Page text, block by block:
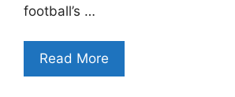
football’s …
Read More